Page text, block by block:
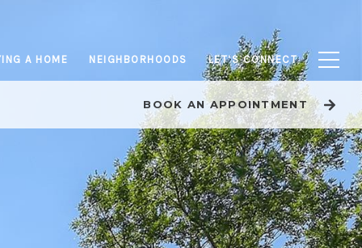
A HOME NEIGHBORHOODS LET’S CONNECT
BOOK AN APPOINTMENT